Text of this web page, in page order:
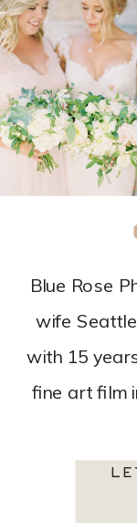
Blue Rose
wife
with 15
fine art film